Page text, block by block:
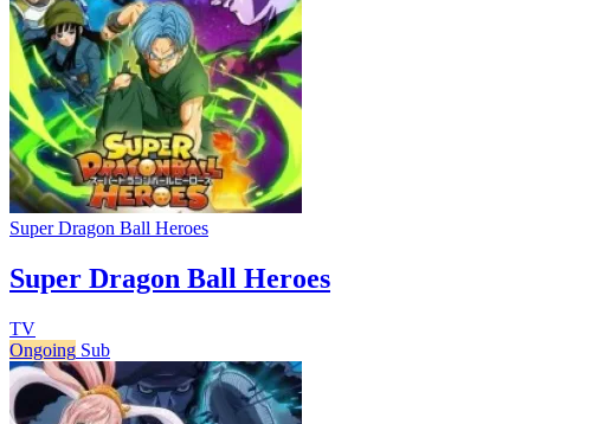
Super Dragon Ball Heroes
Super Dragon Ball Heroes
TV
Ongoing Sub